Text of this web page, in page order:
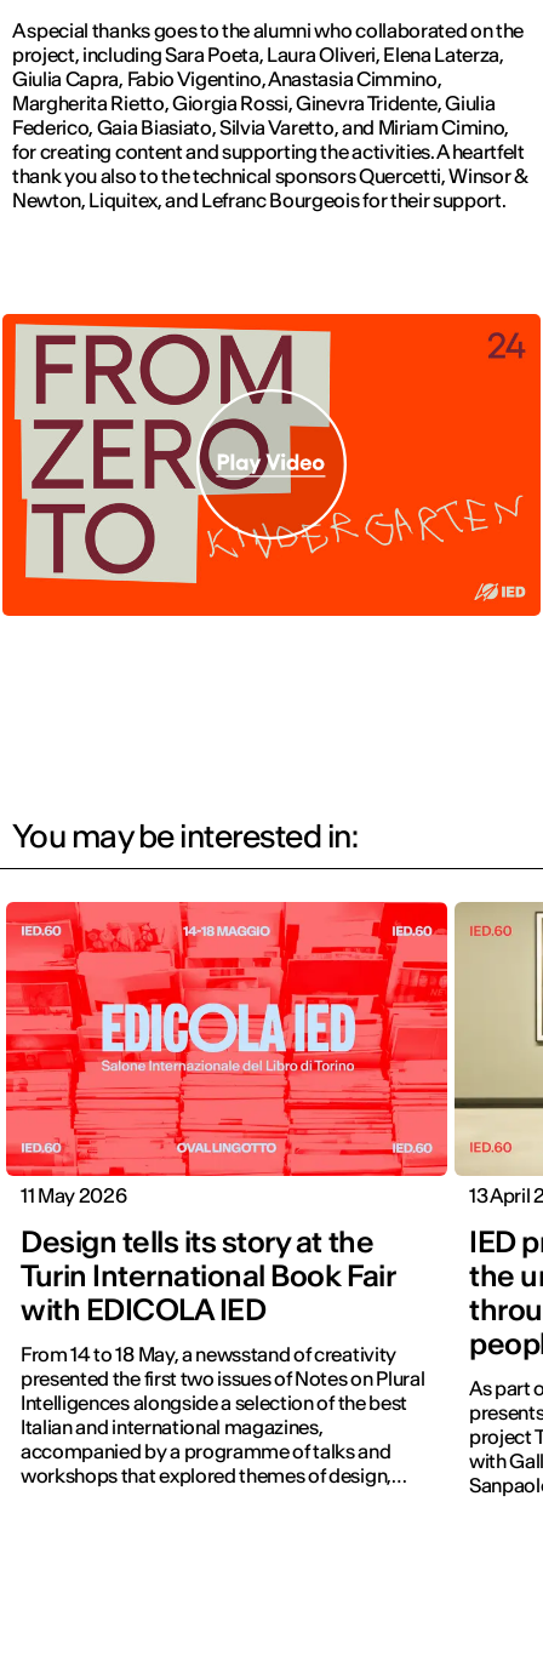
A special thanks goes to the alumni who collaborated on the
project, including Sara Poeta, Laura Oliveri, Elena Laterza,
Giulia Capra, Fabio Vigentino, Anastasia Cimmino,
Margherita Rietto, Giorgia Rossi, Ginevra Tridente, Giulia
Federico, Gaia Biasiato, Silvia Varetto, and Miriam Cimino,
for creating content and supporting the activities. A heartfelt
thank you also to the technical sponsors Quercetti, Winsor &
Newton, Liquitex, and Lefranc Bourgeois for their support.
You may be interested in:
11 May 2026
Design tells its story at the
Turin International Book Fair
with EDICOLA IED
From 14 to 18 May, a newsstand of creativity
presented the first two issues of Notes on Plural
Intelligences alongside a selection of the best
Italian and international magazines,
accompanied by a programme of talks and
workshops that explored themes of design,
13 April
IED
the
As part
project
with